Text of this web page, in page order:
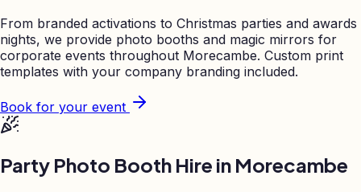
From branded activations to Christmas parties and awards
nights, we provide photo booths and magic mirrors for
corporate events throughout Morecambe. Custom print
templates with your company branding included.
Book for your event
Party Photo Booth Hire in Morecambe